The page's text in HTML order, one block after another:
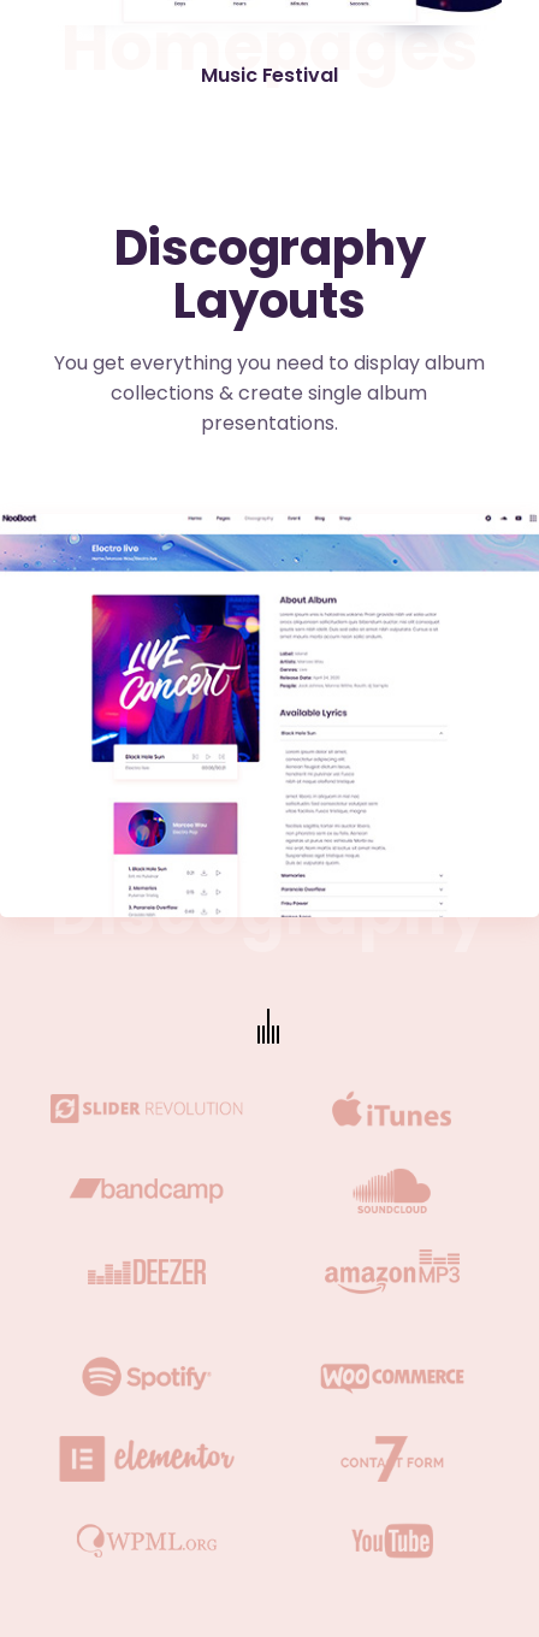
Music Festival
mepa ges
Discography
Layouts
You get everything you need to display album
collections & create single album
presentations.
Discography